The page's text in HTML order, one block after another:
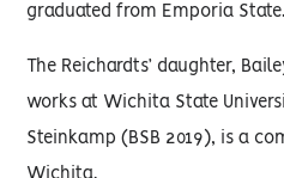
graduated from Emporia State.
The Reichardts’ daughter,
works at Wichita State
Steinkamp (BSB 2019), is a
Wichita.